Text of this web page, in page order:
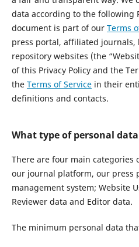
data according to the following
document is part of our Terms
press portal, affiliated journals,
repository websites (the
of this Privacy Policy and the
the Terms of Servicein their
definitions and contacts.
What type of personal
There are four main categories
our journal platform, our press
management system; Website
Reviewer data and Editor data.
The minimum personal data